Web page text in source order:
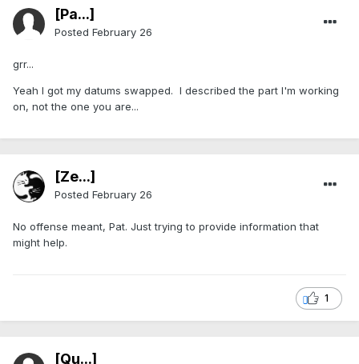
[Pa...]
Posted February 26
grr...
Yeah I got my datums swapped. I described the part I'm working
on, not the one you are...
[Ze...]
Posted February 26
No offense meant, Pat. Just trying to provide information that
might help.
1
[Qu...]